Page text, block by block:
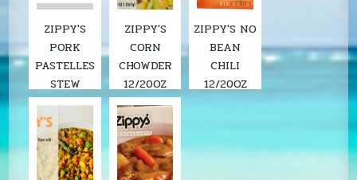
ZIPPY'S
PORK
PASTELLES
STEW
ZIPPY'S
CORN
CHOWDER
12/20OZ
ZIPPY'S NO
BEAN
CHILI
12/20OZ